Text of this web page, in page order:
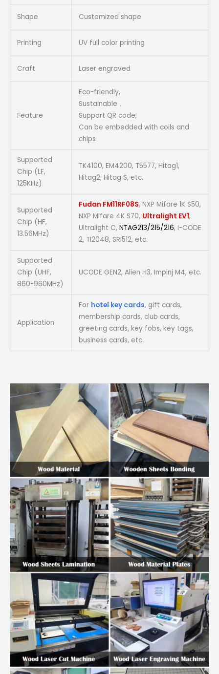
Shape Customized shape
Printing UV full color printing
Craft Laser engraved
Feature
Eco-friendly,
Sustainable，
Support QR code,
Can be embedded with coils and
chips
Supported
Chip (LF,
125KHz)
TK4100, EM4200, T5577, Hitag1,
Hitag2, Hitag S, etc.
Supported
Chip (HF,
13.56MHz)
Fudan FM11RF08S, NXP Mifare 1K S50,
NXP Mifare 4K S70, Ultralight EV1,
Ultralight C, NTAG213/215/216, I-CODE
2, TI2048, SRI512, etc.
Supported
Chip (UHF,
860-960MHz)
UCODE GEN2, Alien H3, Impinj M4, etc.
Application
For hotel key cards, gift cards,
membership cards, club cards,
greeting cards, key fobs, key tags,
business cards, etc.